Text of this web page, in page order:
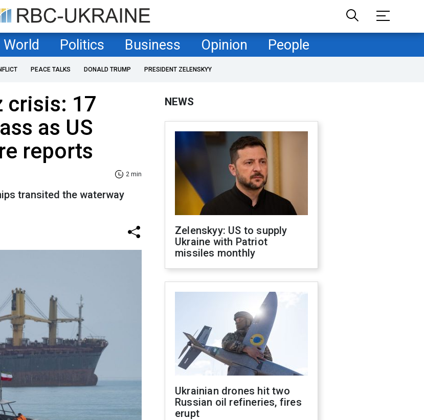
World Politics Business Opinion People
PEACE TALKS DONALD TRUMP PRESIDENT ZELENSKYY
crisis: 17
as US
reports
2 min
transited the waterway
NEWS
Zelenskyy: US to supply
Ukraine with Patriot
missiles monthly
Ukrainian drones hit two
Russian oil refineries, fires
erupt